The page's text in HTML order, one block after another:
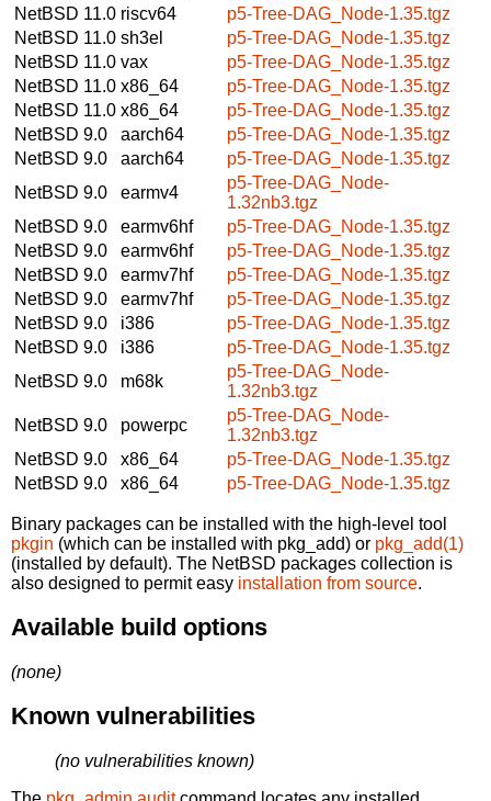
NetBSD 11.0 riscv64
p5-Tree-DAG_Node-1.35.tgz
NetBSD 11.0 sh3el
p5-Tree-DAG_Node-1.35.tgz
NetBSD 11.0 vax
p5-Tree-DAG_Node-1.35.tgz
NetBSD 11.0 x86_64
p5-Tree-DAG_Node-1.35.tgz
NetBSD 11.0 x86_64
p5-Tree-DAG_Node-1.35.tgz
NetBSD 9.0
aarch64
p5-Tree-DAG_Node-1.35.tgz
NetBSD 9.0
aarch64
p5-Tree-DAG_Node-1.35.tgz
NetBSD 9.0
earmv4
p5-Tree-DAG_Node-
1.32nb3.tgz
NetBSD 9.0
earmv6hf
p5-Tree-DAG_Node-1.35.tgz
NetBSD 9.0
earmv6hf
p5-Tree-DAG_Node-1.35.tgz
NetBSD 9.0
earmv7hf
p5-Tree-DAG_Node-1.35.tgz
NetBSD 9.0
earmv7hf
p5-Tree-DAG_Node-1.35.tgz
NetBSD 9.0
i386
p5-Tree-DAG_Node-1.35.tgz
NetBSD 9.0
i386
p5-Tree-DAG_Node-1.35.tgz
NetBSD 9.0
m68k
p5-Tree-DAG_Node-
1.32nb3.tgz
NetBSD 9.0
powerpc
p5-Tree-DAG_Node-
1.32nb3.tgz
NetBSD 9.0
x86_64
p5-Tree-DAG_Node-1.35.tgz
NetBSD 9.0
x86_64 p5-Tree-DAG_Node-1.35.tgz
Binary packages can be installed with the high-level tool
pkgin (which can be installed with pkg_add) or pkg_add(1)
(installed by default). The NetBSD packages collection is
also designed to permit easy installation from source.
Available build options
(none)
Known vulnerabilities
(no vulnerabilities known)